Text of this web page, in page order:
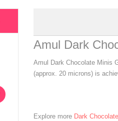
Amul Dark
Amul Dark Chocolate Minis
(approx. 20 microns) is
Explore more Dark Chocolate